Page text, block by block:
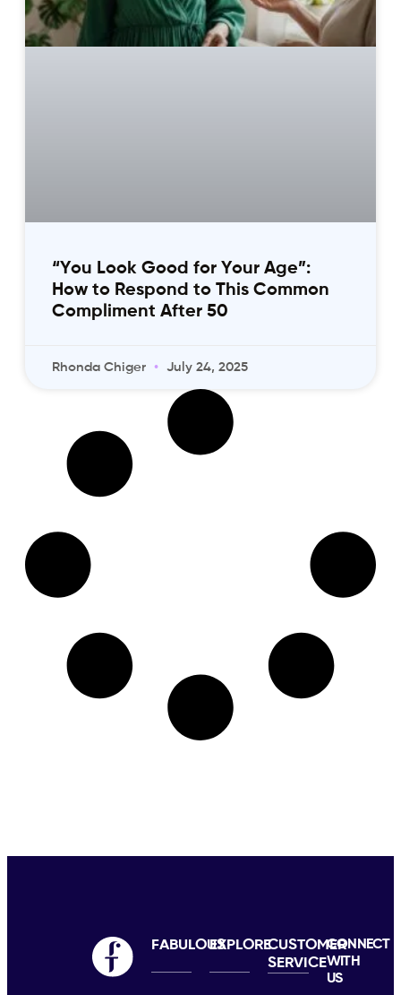
“You Look Good for Your Age”:
How to Respond to This Common
Compliment After 50
Rhonda Chiger July 24, 2025
FABULOUSEXPLORECUSTOMER
SERVICE
CONNECT
WITH
US